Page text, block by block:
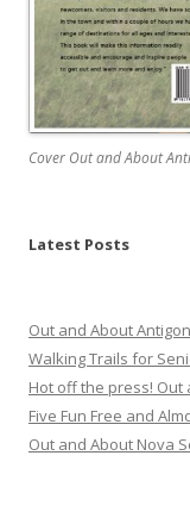
Cover Out and About
Latest Posts
Out and About
Walking Trails for
Hot off the press! Out
Five Fun Free and
Out and About Nova